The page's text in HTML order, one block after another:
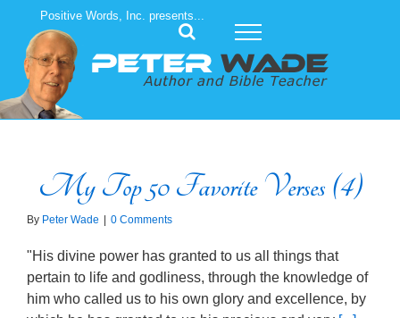
content
Positive Words, Inc. presents...
My Top 50 Favorite Verses (4)
By Peter Wade 0 Comments
"His divine power has granted to us all things that
pertain to life and godliness, through the knowledge of
him who called us to his own glory and excellence, by